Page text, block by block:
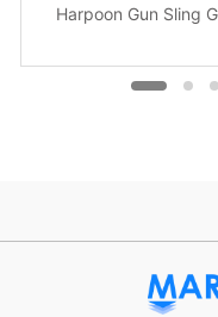
Harpoon Gun Sling